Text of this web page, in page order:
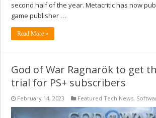
second half of the year. Metacritic has now
game publisher …
Read More »
God of War Ragnarök to get
trial for PS+ subscribers
February 14, 2023 Featured Tech News,